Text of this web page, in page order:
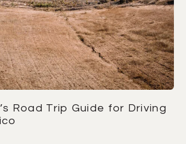
Road Trip Guide for Driving